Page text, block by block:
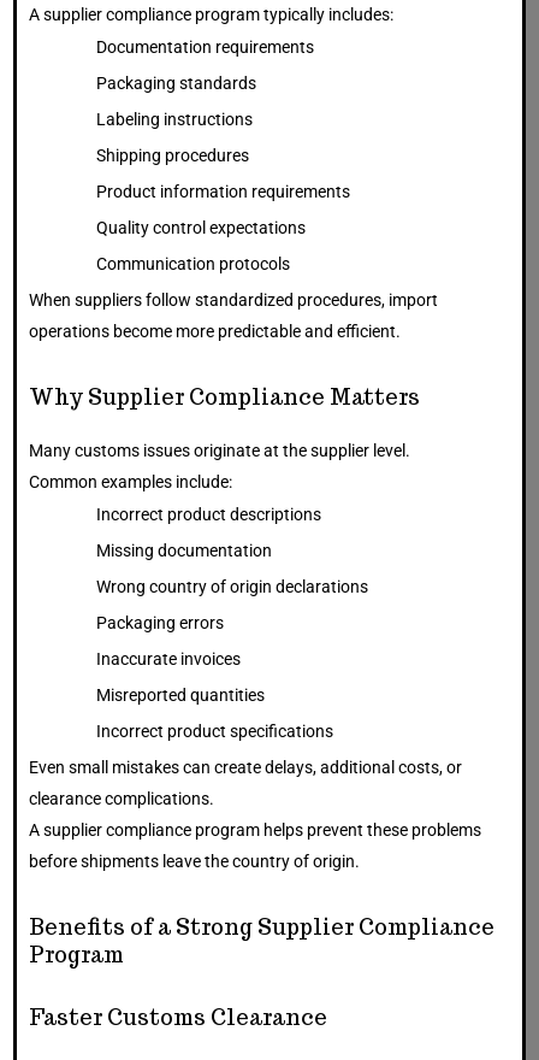
A supplier compliance program typically includes:
Documentation requirements
Packaging standards
Labeling instructions
Shipping procedures
Product information requirements
Quality control expectations
Communication protocols
When suppliers follow standardized procedures, import
operations become more predictable and efficient.
Why Supplier Compliance Matters
Many customs issues originate at the supplier level.
Common examples include:
Incorrect product descriptions
Missing documentation
Wrong country of origin declarations
Packaging errors
Inaccurate invoices
Misreported quantities
Incorrect product specifications
Even small mistakes can create delays, additional costs, or
clearance complications.
A supplier compliance program helps prevent these problems
before shipments leave the country of origin.
Benefits of a Strong Supplier Compliance
Program
Faster Customs Clearance